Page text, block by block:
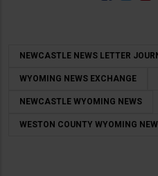
NEWCASTLE NEWS LETTER
WYOMING NEWS EXCHANGE
NEWCASTLE WYOMING NEWS
WESTON COUNTY WYOMING